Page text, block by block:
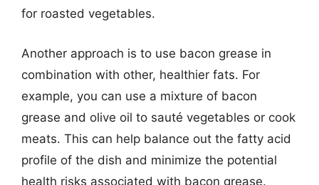
for roasted vegetables.
Another approach is to use bacon grease in
combination with other, healthier fats. For
example, you can use a mixture of bacon
grease and olive oil to sauté vegetables or cook
meats. This can help balance out the fatty acid
profile of the dish and minimize the potential
health risks associated with bacon grease.